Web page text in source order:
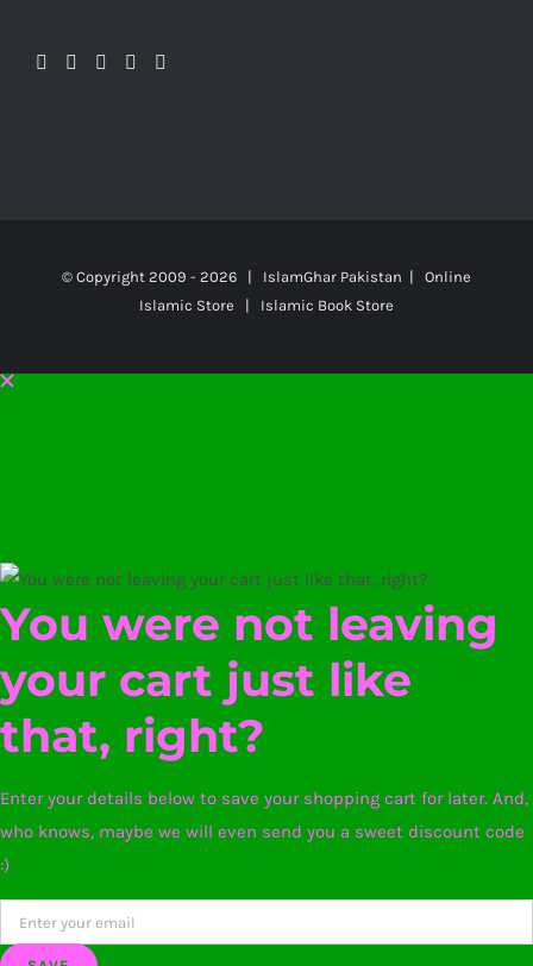
© Copyright 2009 - 2026 | IslamGhar Pakistan | Online
Islamic Store | Islamic Book Store
You were not leaving
your cart just like
that, right?
Enter your details below to save your shopping cart for later. And,
who knows, maybe we will even send you a sweet discount code
:)